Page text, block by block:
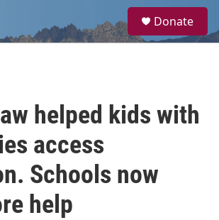
a
Donate
helped kids with
access
Schools now
help